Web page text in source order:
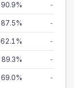
90.9% -
87.5% -
62.1% -
89.3% -
69.0% -